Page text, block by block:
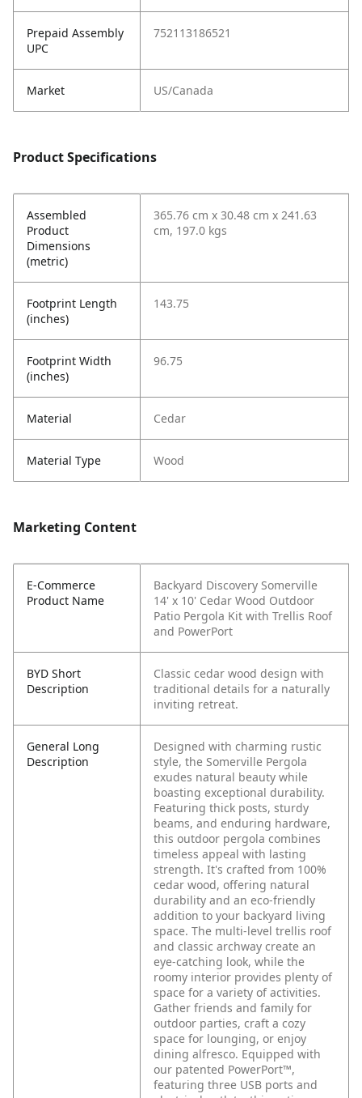
Prepaid Assembly
UPC
752113186521
Market US/Canada
Product Specifications
Assembled
Product
Dimensions
(metric)
365.76 cm x 30.48 cm x 241.63
cm, 197.0 kgs
Footprint Length
(inches)
143.75
Footprint Width
(inches)
96.75
Material Cedar
Material Type Wood
Marketing Content
E-Commerce
Product Name
Backyard Discovery Somerville
14' x 10' Cedar Wood Outdoor
Patio Pergola Kit with Trellis Roof
and PowerPort
BYD Short
Description
Classic cedar wood design with
traditional details for a naturally
inviting retreat.
General Long
Description
Designed with charming rustic
style, the Somerville Pergola
exudes natural beauty while
boasting exceptional durability.
Featuring thick posts, sturdy
beams, and enduring hardware,
this outdoor pergola combines
timeless appeal with lasting
strength. It's crafted from 100%
cedar wood, offering natural
durability and an eco-friendly
addition to your backyard living
space. The multi-level trellis roof
and classic archway create an
eye-catching look, while the
roomy interior provides plenty of
space for a variety of activities.
Gather friends and family for
outdoor parties, craft a cozy
space for lounging, or enjoy
dining alfresco. Equipped with
our patented PowerPort™,
featuring three USB ports and